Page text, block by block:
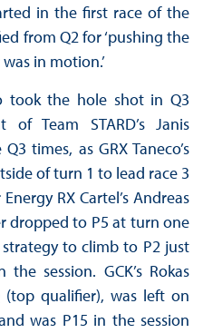
in the first race of the
from Q2 for ‘pushing the
in motion.’
took the hole shot in Q3
Team STARD’s Janis
times, as GRX Taneco’s
of turn 1 to lead race 3
RX Cartel’s Andreas
dropped to P5 at turn one
to climb to P2 just
session. GCK’s Rokas
(top qualifier), was left on
was P15 in the session